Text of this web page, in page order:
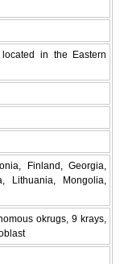
in the Eastern
Finland, Georgia,
Lithuania, Mongolia,
okrugs, 9 krays,